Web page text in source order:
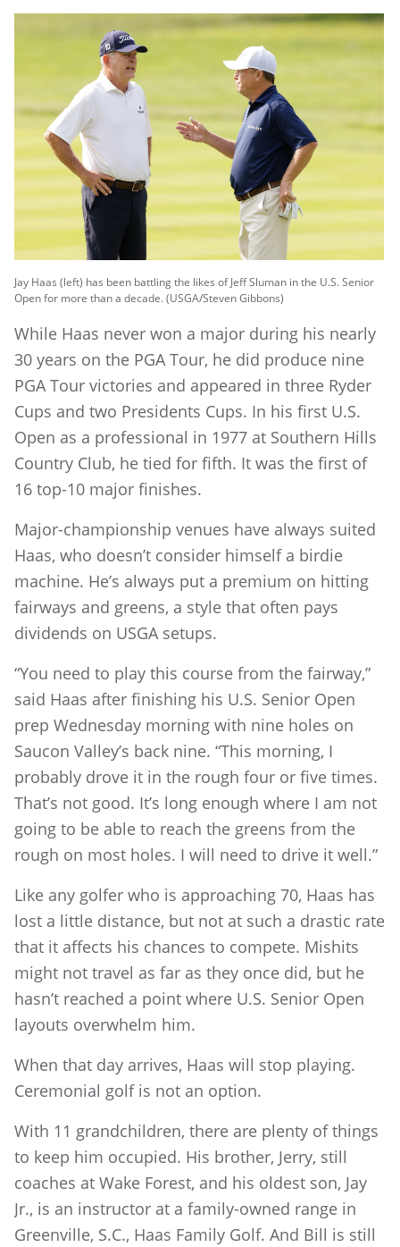
Jay Haas (left) has been battling the likes of Jeff Sluman in the U.S. Senior
Open for more than a decade. (USGA/Steven Gibbons)
While Haas never won a major during his nearly
30 years on the PGA Tour, he did produce nine
PGA Tour victories and appeared in three Ryder
Cups and two Presidents Cups. In his first U.S.
Open as a professional in 1977 at Southern Hills
Country Club, he tied for fifth. It was the first of
16 top-10 major finishes.
Major-championship venues have always suited
Haas, who doesn’t consider himself a birdie
machine. He’s always put a premium on hitting
fairways and greens, a style that often pays
dividends on USGA setups.
“You need to play this course from the fairway,”
said Haas after finishing his U.S. Senior Open
prep Wednesday morning with nine holes on
Saucon Valley’s back nine. “This morning, I
probably drove it in the rough four or five times.
That’s not good. It’s long enough where I am not
going to be able to reach the greens from the
rough on most holes. I will need to drive it well.”
Like any golfer who is approaching 70, Haas has
lost a little distance, but not at such a drastic rate
that it affects his chances to compete. Mishits
might not travel as far as they once did, but he
hasn’t reached a point where U.S. Senior Open
layouts overwhelm him.
When that day arrives, Haas will stop playing.
Ceremonial golf is not an option.
With 11 grandchildren, there are plenty of things
to keep him occupied. His brother, Jerry, still
coaches at Wake Forest, and his oldest son, Jay
Jr., is an instructor at a family-owned range in
Greenville, S.C., Haas Family Golf. And Bill is still